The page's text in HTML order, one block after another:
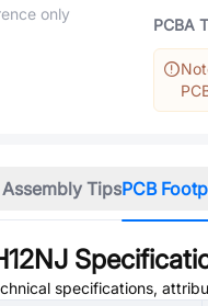
only
PCBA
Assembly TipsPCB
specifications,